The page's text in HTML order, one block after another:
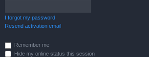
I forgot my password
Resend activation email
Remember me
Hide my online status this session